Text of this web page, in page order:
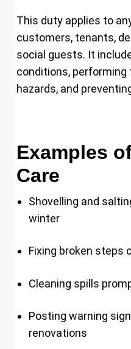
This duty applies to
customers, tenants,
social guests. It
conditions, performing
hazards, and
Examples
Care
Shovelling and
winter
Fixing broken steps
Cleaning spills
Posting warning
renovations